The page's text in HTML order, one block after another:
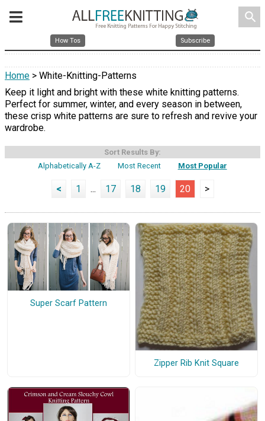
search
How Tos Subscribe
Home > White-Knitting-Patterns
Keep it light and bright with these white knitting patterns.
Perfect for summer, winter, and every season in between,
these crisp white patterns are sure to refresh and revive your
wardrobe.
Sort Results By:
Alphabetically A-Z
Most Recent Most Popular
< 1 ... 17 18 19 20 >
Super Scarf Pattern
Zipper Rib Knit Square